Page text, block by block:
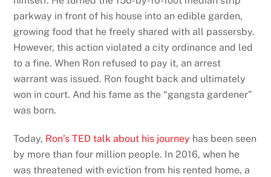
parkway in front of his house into an edible garden,
growing food that he freely shared with all passersby.
However, this action violated a city ordinance and led
to a fine. When Ron refused to pay it, an arrest
warrant was issued. Ron fought back and ultimately
won in court. And his fame as the “gangsta gardener”
was born.
Today, Ron’s TED talk about his journey has been seen
by more than four million people. In 2016, when he
was threatened with eviction from his rented home, a